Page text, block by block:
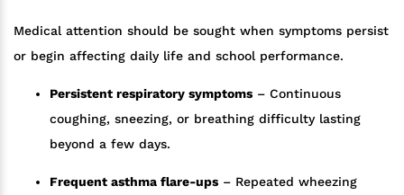
Medical attention should be sought when symptoms persist
or begin affecting daily life and school performance.
Persistent respiratory symptoms – Continuous
coughing, sneezing, or breathing difficulty lasting
beyond a few days.
Frequent asthma flare-ups – Repeated wheezing